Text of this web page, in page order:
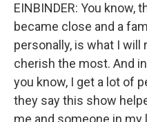
EINBINDER: You know,
became close and a
personally, is what I will
cherish the most. And
you know, I get a lot of
they say this show
me and someone in